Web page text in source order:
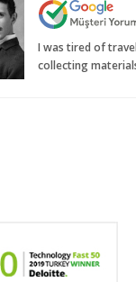
I was tired of
collecting